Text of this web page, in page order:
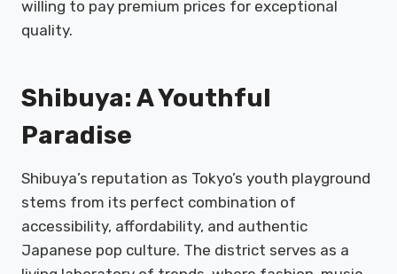
willing to pay premium prices for exceptional
quality.
Shibuya: A Youthful
Paradise
Shibuya’s reputation as Tokyo’s youth playground
stems from its perfect combination of
accessibility, affordability, and authentic
Japanese pop culture. The district serves as a